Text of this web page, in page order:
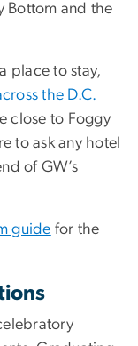
Bottom and the
place to stay,
the D.C.
close to Foggy
to ask any hotel
of GW’s
guide for the